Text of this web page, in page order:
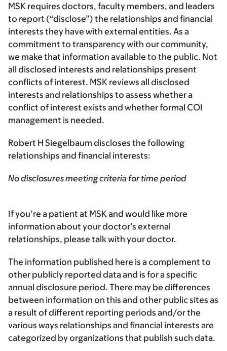
MSK requires doctors, faculty members, and leaders
to report (“disclose”) the relationships and financial
interests they have with external entities. As a
commitment to transparency with our community,
we make that information available to the public. Not
all disclosed interests and relationships present
conflicts of interest. MSK reviews all disclosed
interests and relationships to assess whether a
conflict of interest exists and whether formal COI
management is needed.
Robert H Siegelbaum discloses the following
relationships and financial interests:
No disclosures meeting criteria for time period
If you’re a patient at MSK and would like more
information about your doctor’s external
relationships, please talk with your doctor.
The information published here is a complement to
other publicly reported data and is for a specific
annual disclosure period. There may be differences
between information on this and other public sites as
a result of different reporting periods and/or the
various ways relationships and financial interests are
categorized by organizations that publish such data.